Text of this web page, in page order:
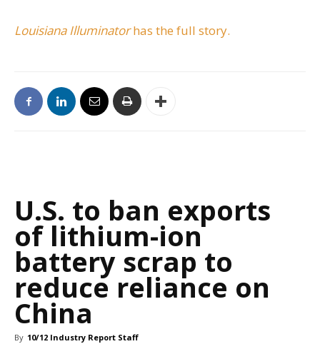
Louisiana Illuminatorhas the full story.
U.S. to ban exports
of lithium-ion
battery scrap to
reduce reliance on
China
By 10/12 Industry Report Staff